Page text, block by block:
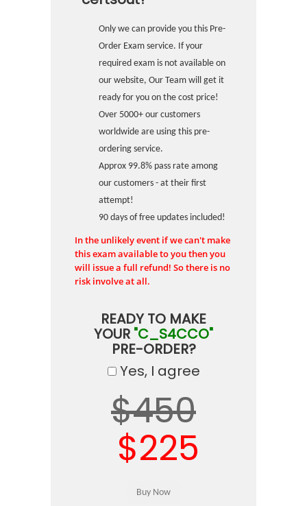
Only we can provide you this Pre-
Order Exam service. If your
required exam is not available on
our website, Our Team will get it
ready for you on the cost price!
Over 5000+ our customers
worldwide are using this pre-
ordering service.
Approx 99.8% pass rate among
our customers - at their first
attempt!
90 days of free updates included!
In the unlikely event if we can't make
this exam available to you then you
will issue a full refund! So there is no
risk involve at all.
READY TO MAKE
YOUR "C_S4CCO"
PRE-ORDER?
Yes, I agree
$450
$225